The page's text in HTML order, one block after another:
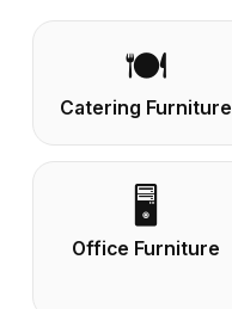
🍽️
Catering Furniture
🖥️
Office Furniture